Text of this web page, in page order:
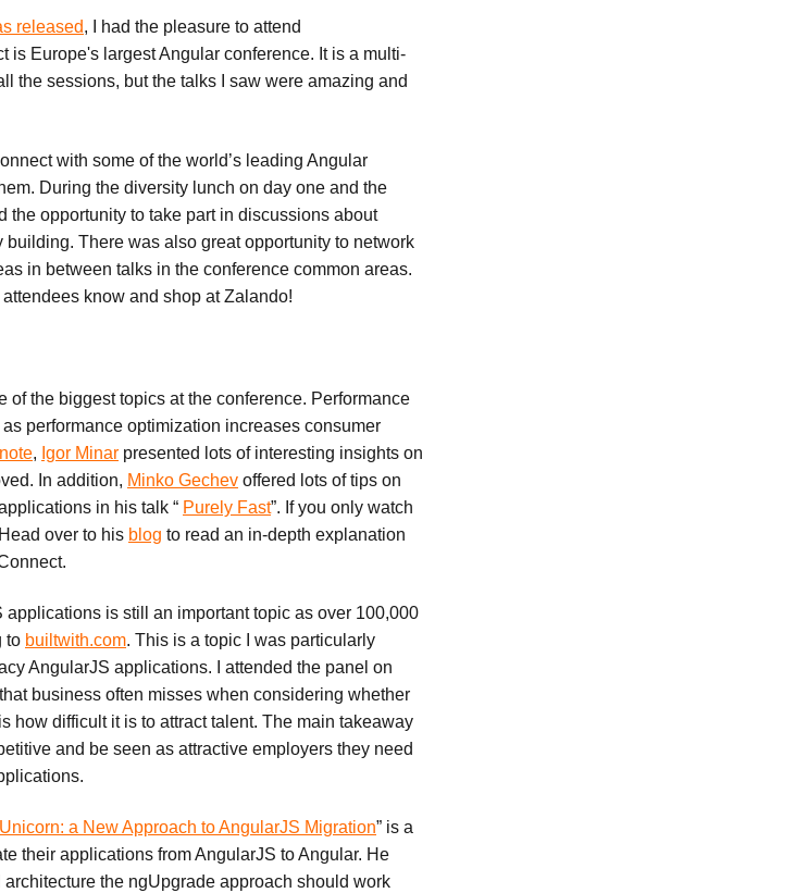
released, I had the pleasure to attend
is Europe's largest Angular conference. It is a multi-
the sessions, but the talks I saw were amazing and
with some of the world’s leading Angular
During the diversity lunch on day one and the
the opportunity to take part in discussions about
There was also great opportunity to network
in between talks in the conference common areas.
know and shop at Zalando!
of the biggest topics at the conference. Performance
performance optimization increases consumer
, Igor Minar presented lots of interesting insights on
In addition, Minko Gechev offered lots of tips on
in his talk “ Purely Fast”. If you only watch
over to his blog to read an in-depth explanation
is still an important topic as over 100,000
to builtwith.com. This is a topic I was particularly
AngularJS applications. I attended the panel on
business often misses when considering whether
how difficult it is to attract talent. The main takeaway
and be seen as attractive employers they need
a New Approach to AngularJS Migration” is a
their applications from AngularJS to Angular. He
the ngUpgrade approach should work